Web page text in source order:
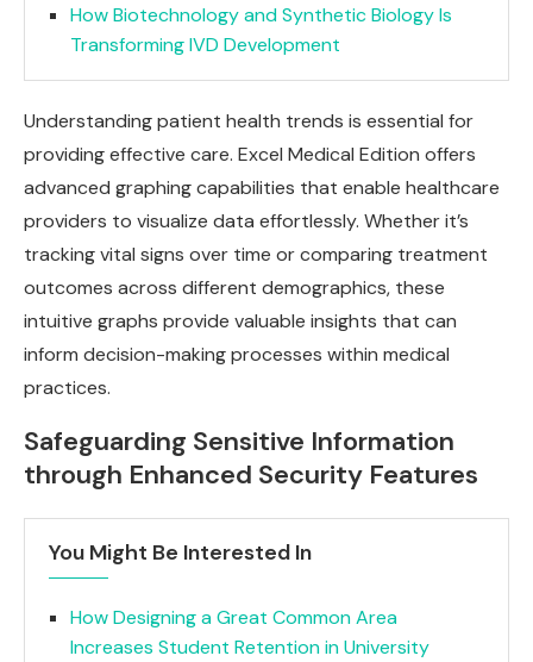
How Biotechnology and Synthetic Biology Is
Transforming IVD Development
Understanding patient health trends is essential for
providing effective care. Excel Medical Edition offers
advanced graphing capabilities that enable healthcare
providers to visualize data effortlessly. Whether it’s
tracking vital signs over time or comparing treatment
outcomes across different demographics, these
intuitive graphs provide valuable insights that can
inform decision-making processes within medical
practices.
Safeguarding Sensitive Information
through Enhanced Security Features
You Might Be Interested In
How Designing a Great Common Area
Increases Student Retention in University